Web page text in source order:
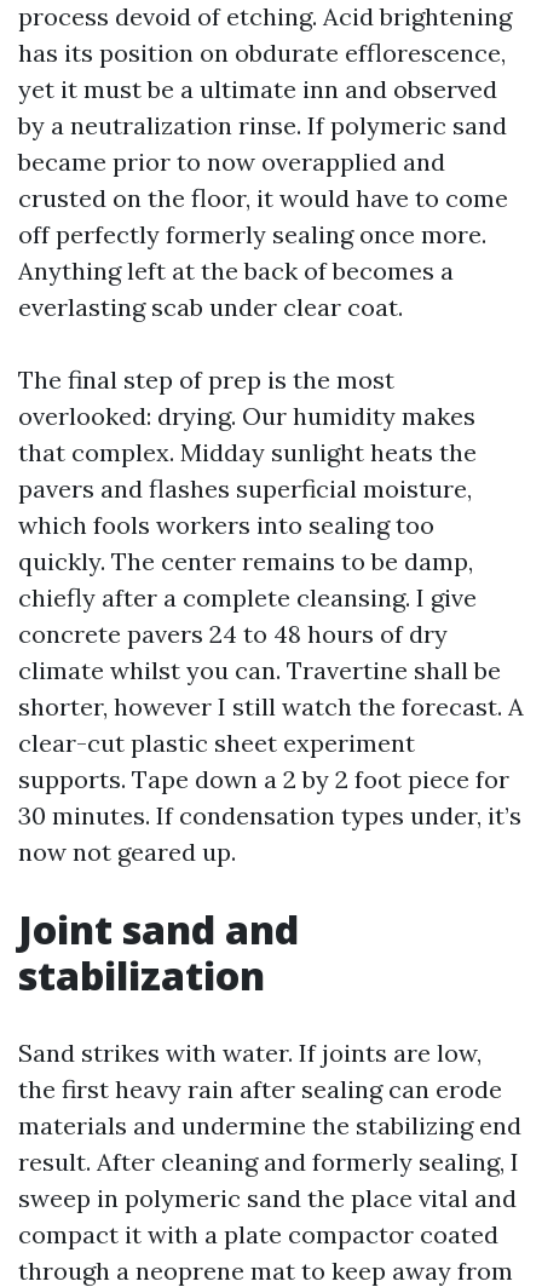
process devoid of etching. Acid brightening
has its position on obdurate efflorescence,
yet it must be a ultimate inn and observed
by a neutralization rinse. If polymeric sand
became prior to now overapplied and
crusted on the floor, it would have to come
off perfectly formerly sealing once more.
Anything left at the back of becomes a
everlasting scab under clear coat.
The final step of prep is the most
overlooked: drying. Our humidity makes
that complex. Midday sunlight heats the
pavers and flashes superficial moisture,
which fools workers into sealing too
quickly. The center remains to be damp,
chiefly after a complete cleansing. I give
concrete pavers 24 to 48 hours of dry
climate whilst you can. Travertine shall be
shorter, however I still watch the forecast. A
clear-cut plastic sheet experiment
supports. Tape down a 2 by 2 foot piece for
30 minutes. If condensation types under, it’s
now not geared up.
Joint sand and
stabilization
Sand strikes with water. If joints are low,
the first heavy rain after sealing can erode
materials and undermine the stabilizing end
result. After cleaning and formerly sealing, I
sweep in polymeric sand the place vital and
compact it with a plate compactor coated
through a neoprene mat to keep away from